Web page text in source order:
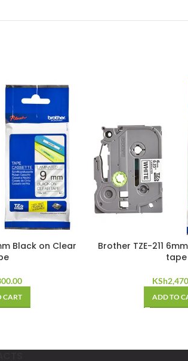
Black on Clear
CART
Brother TZE-211
tape
KSh
ADD TO